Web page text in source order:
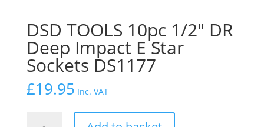
DSD TOOLS 10pc 1/2″ DR
Deep Impact E Star
Sockets DS1177
£19.95 Inc. VAT